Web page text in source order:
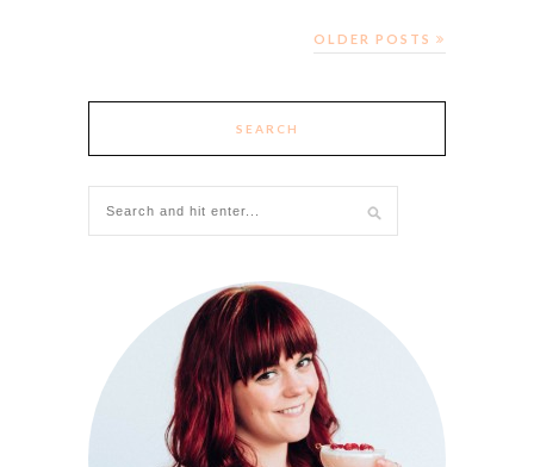
OLDER POSTS
SEARCH